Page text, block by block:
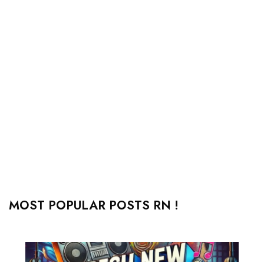
MOST POPULAR POSTS RN !